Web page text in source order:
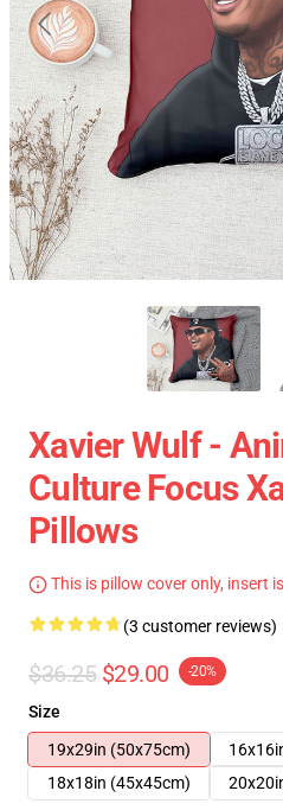
Xavier Wulf -
Culture Focus
Pillows
This is pillow cover only, insert
(3 customer reviews)
$36.25 $29.00 -20%
Size
19x29in (50x75cm)
18x18in (45x45cm)